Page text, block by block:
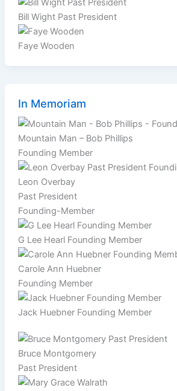
Bill Wight Past President
Faye Wooden
In Memoriam
Mountain Man – Bob Phillips
Founding Member
Leon Overbay
Past President
Founding-Member
G Lee Hearl Founding Member
Carole Ann Huebner
Founding Member
Jack Huebner Founding Member
Bruce Montgomery
Past President